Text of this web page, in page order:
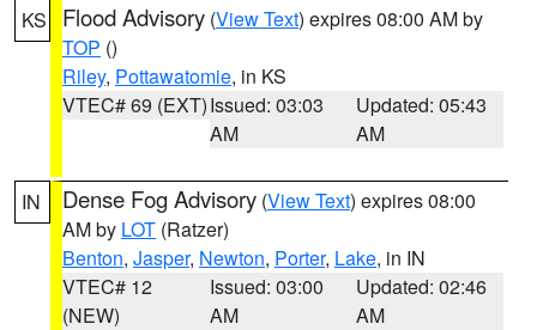
KS Flood Advisory (View Text) expires 08:00 AM by
TOP ()
Riley, Pottawatomie, in KS
VTEC# 69 (EXT)Issued: 03:03
AM
Updated: 05:43
AM
IN Dense Fog Advisory (View Text) expires 08:00
AM by LOT (Ratzer)
Benton, Jasper, Newton, Porter, Lake, in IN
VTEC# 12
(NEW)
Issued: 03:00
AM
Updated: 02:46
AM